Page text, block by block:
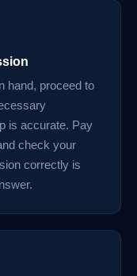
hand, proceed to
is accurate. Pay
check your
correctly is